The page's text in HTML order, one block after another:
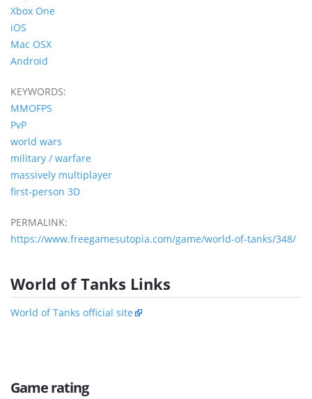
Xbox One
iOS
Mac OSX
Android
KEYWORDS:
MMOFPS
PvP
world wars
military / warfare
massively multiplayer
first-person 3D
PERMALINK:
https://www.freegamesutopia.com/game/world-of-tanks/348/
World of Tanks Links
World of Tanks official site
Game rating